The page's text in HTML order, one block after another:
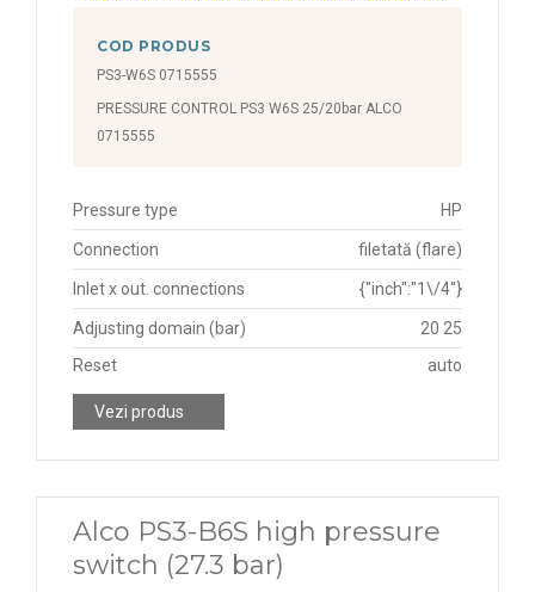
COD PRODUS
PS3-W6S 0715555
PRESSURE CONTROL PS3 W6S 25/20bar ALCO
0715555
Pressure type HP
Connection filetată (flare)
Inlet x out. connections {"inch":"1\/4"}
Adjusting domain (bar)
20 25
Reset
auto
Vezi produs
Alco PS3-B6S high pressure
switch (27.3 bar)